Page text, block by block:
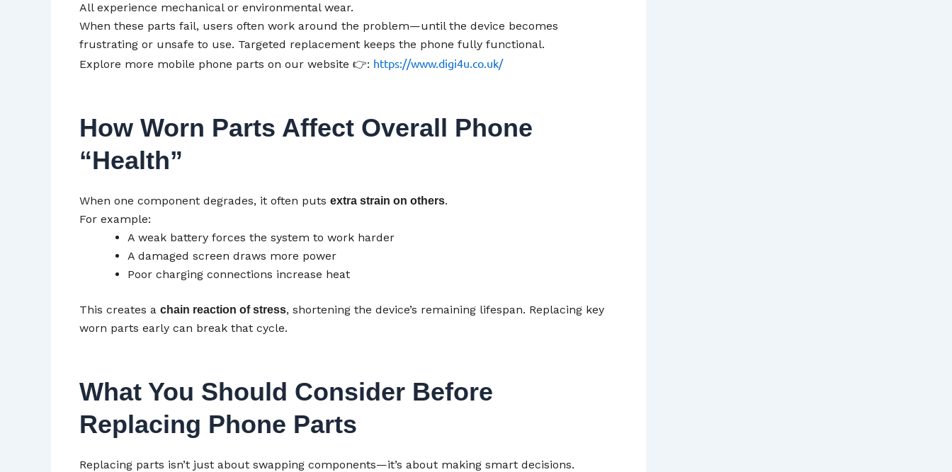
All experience mechanical or environmental wear.
When these parts fail, users often work around the problem—until the device becomes
frustrating or unsafe to use. Targeted replacement keeps the phone fully functional.
Explore more mobile phone parts on our website 👉: https://www.digi4u.co.uk/
How Worn Parts Affect Overall Phone
“Health”
When one component degrades, it often puts extra strain on others.
For example:
A weak battery forces the system to work harder
A damaged screen draws more power
Poor charging connections increase heat
This creates a chain reaction of stress, shortening the device’s remaining lifespan. Replacing key
worn parts early can break that cycle.
What You Should Consider Before
Replacing Phone Parts
Replacing parts isn’t just about swapping components—it’s about making smart decisions.